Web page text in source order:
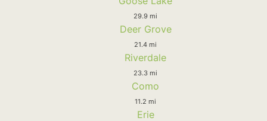
29.9 mi
Deer Grove
21.4 mi
Riverdale
23.3 mi
Como
11.2 mi
Erie